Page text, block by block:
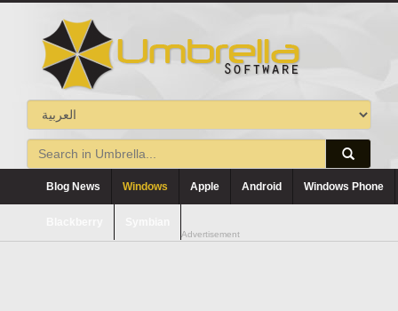
Blog News Windows Apple Android Windows Phone
Advertisement